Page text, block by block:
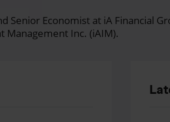
Senior Economist at iA Financial
Management Inc. (iAIM).